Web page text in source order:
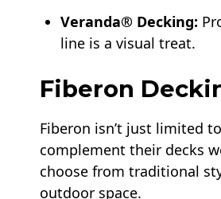
Veranda® Decking:
line is a visual treat.
Fiberon
Fiberon isn’t just limited
complement their decks
choose from traditional
outdoor space.